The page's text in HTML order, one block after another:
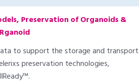
Preservation of Organoids &
to support the storage and transport
preservation technologies,